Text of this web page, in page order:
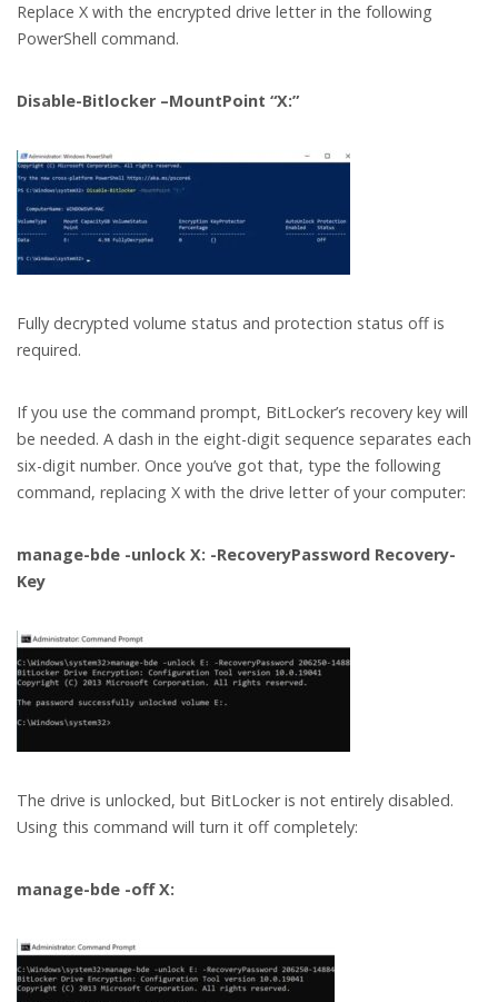
Replace X with the encrypted drive letter in the following
PowerShell command.
Disable-Bitlocker –MountPoint “X:”
Fully decrypted volume status and protection status off is
required.
If you use the command prompt, BitLocker’s recovery key will
be needed. A dash in the eight-digit sequence separates each
six-digit number. Once you’ve got that, type the following
command, replacing X with the drive letter of your computer:
manage-bde -unlock X: -RecoveryPassword Recovery-
Key
The drive is unlocked, but BitLocker is not entirely disabled.
Using this command will turn it off completely:
manage-bde -off X: